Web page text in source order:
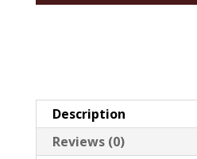
Description
Reviews (0)